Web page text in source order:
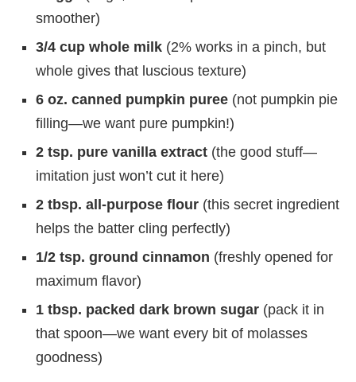
smoother)
3/4 cup whole milk (2% works in a pinch, but
whole gives that luscious texture)
6 oz. canned pumpkin puree (not pumpkin pie
filling—we want pure pumpkin!)
2 tsp. pure vanilla extract (the good stuff—
imitation just won’t cut it here)
2 tbsp. all-purpose flour (this secret ingredient
helps the batter cling perfectly)
1/2 tsp. ground cinnamon (freshly opened for
maximum flavor)
1 tbsp. packed dark brown sugar (pack it in
that spoon—we want every bit of molasses
goodness)